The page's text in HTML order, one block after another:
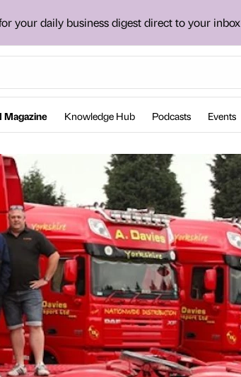
your daily business digest direct to your inbox
Magazine Knowledge Hub Podcasts Events